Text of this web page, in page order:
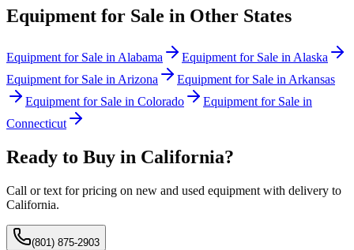
Equipment for Sale in Other States
Equipment for Sale in Alabama Equipment for Sale in Alaska
Equipment for Sale in Arizona Equipment for Sale in Arkansas
Equipment for Sale in Colorado
Equipment for Sale in
Connecticut
Ready to Buy in California?
Call or text for pricing on new and used equipment with delivery to
California.
(801) 875-2903